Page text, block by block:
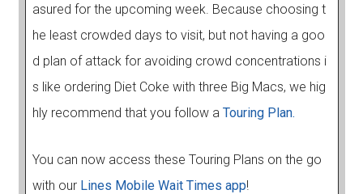
asured for the upcoming week. Because choosing t
he least crowded days to visit, but not having a goo
d plan of attack for avoiding crowd concentrations i
s like ordering Diet Coke with three Big Macs, we hig
hly recommend that you follow a Touring Plan.
You can now access these Touring Plans on the go
with our Lines Mobile Wait Times app!